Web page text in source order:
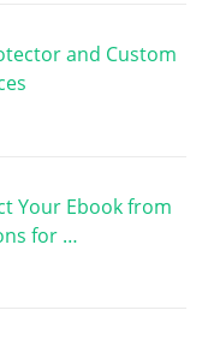
and Custom
Your Ebook from
for …